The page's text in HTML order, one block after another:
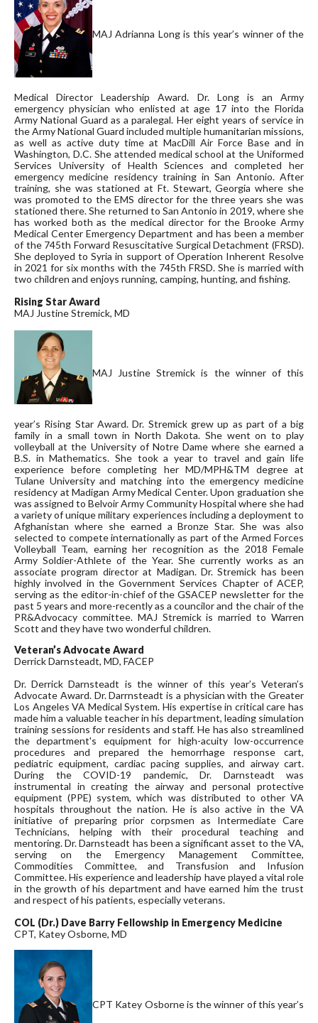
MAJ Adrianna Long is this year’s winner of the
Medical Director Leadership Award. Dr. Long is an Army
emergency physician who enlisted at age 17 into the Florida
Army National Guard as a paralegal. Her eight years of service in
the Army National Guard included multiple humanitarian missions,
as well as active duty time at MacDill Air Force Base and in
Washington, D.C. She attended medical school at the Uniformed
Services University of Health Sciences and completed her
emergency medicine residency training in San Antonio. After
training, she was stationed at Ft. Stewart, Georgia where she
was promoted to the EMS director for the three years she was
stationed there. She returned to San Antonio in 2019, where she
has worked both as the medical director for the Brooke Army
Medical Center Emergency Department and has been a member
of the 745th Forward Resuscitative Surgical Detachment (FRSD).
She deployed to Syria in support of Operation Inherent Resolve
in 2021 for six months with the 745th FRSD. She is married with
two children and enjoys running, camping, hunting, and fishing.
Rising Star Award
MAJ Justine Stremick, MD
MAJ Justine Stremick is the winner of this
year’s Rising Star Award. Dr. Stremick grew up as part of a big
family in a small town in North Dakota. She went on to play
volleyball at the University of Notre Dame where she earned a
B.S. in Mathematics. She took a year to travel and gain life
experience before completing her MD/MPH&TM degree at
Tulane University and matching into the emergency medicine
residency at Madigan Army Medical Center. Upon graduation she
was assigned to Belvoir Army Community Hospital where she had
a variety of unique military experiences including a deployment to
Afghanistan where she earned a Bronze Star. She was also
selected to compete internationally as part of the Armed Forces
Volleyball Team, earning her recognition as the 2018 Female
Army Soldier-Athlete of the Year. She currently works as an
associate program director at Madigan. Dr. Stremick has been
highly involved in the Government Services Chapter of ACEP,
serving as the editor-in-chief of the GSACEP newsletter for the
past 5 years and more-recently as a councilor and the chair of the
PR&Advocacy committee. MAJ Stremick is married to Warren
Scott and they have two wonderful children.
Veteran’s Advocate Award
Derrick Darnsteadt, MD, FACEP
Dr. Derrick Darnsteadt is the winner of this year’s Veteran’s
Advocate Award. Dr. Darrnsteadt is a physician with the Greater
Los Angeles VA Medical System. His expertise in critical care has
made him a valuable teacher in his department, leading simulation
training sessions for residents and staff. He has also streamlined
the department's equipment for high-acuity low-occurrence
procedures and prepared the hemorrhage response cart,
pediatric equipment, cardiac pacing supplies, and airway cart.
During the COVID-19 pandemic, Dr. Darnsteadt was
instrumental in creating the airway and personal protective
equipment (PPE) system, which was distributed to other VA
hospitals throughout the nation. He is also active in the VA
initiative of preparing prior corpsmen as Intermediate Care
Technicians, helping with their procedural teaching and
mentoring. Dr. Darnsteadt has been a significant asset to the VA,
serving on the Emergency Management Committee,
Commodities Committee, and Transfusion and Infusion
Committee. His experience and leadership have played a vital role
in the growth of his department and have earned him the trust
and respect of his patients, especially veterans.
COL (Dr.) Dave Barry Fellowship in Emergency Medicine
CPT, Katey Osborne, MD
CPT Katey Osborne is the winner of this year’s